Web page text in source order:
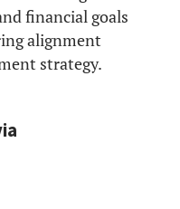
financial goals
alignment
strategy.